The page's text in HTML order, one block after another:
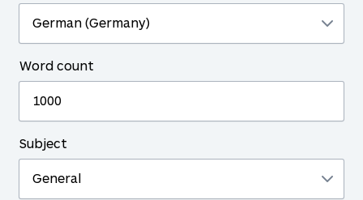
Word count
Subject